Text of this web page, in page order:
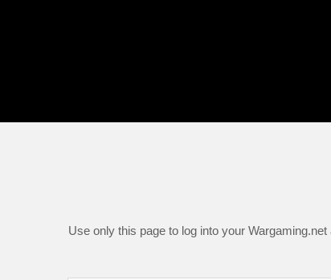
Use only this page to log into your